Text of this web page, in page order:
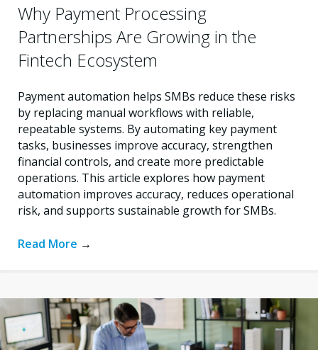
Why Payment Processing
Partnerships Are Growing in the
Fintech Ecosystem
Payment automation helps SMBs reduce these risks
by replacing manual workflows with reliable,
repeatable systems. By automating key payment
tasks, businesses improve accuracy, strengthen
financial controls, and create more predictable
operations. This article explores how payment
automation improves accuracy, reduces operational
risk, and supports sustainable growth for SMBs.
Read More →